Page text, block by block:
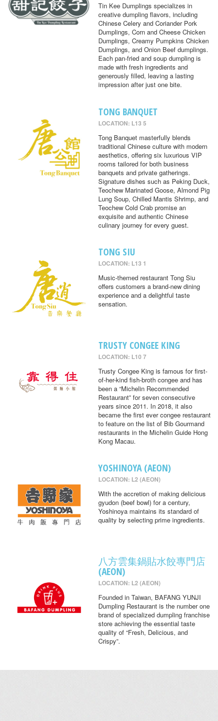
Tin Kee Dumplings specializes in
creative dumpling flavors, including
Chinese Celery and Coriander Pork
Dumplings, Corn and Cheese Chicken
Dumplings, Creamy Pumpkins Chicken
Dumplings, and Onion Beef dumplings.
Each pan-fried and soup dumpling is
made with fresh ingredients and
generously filled, leaving a lasting
impression after just one bite.
TONG BANQUET
LOCATION: L13 5
Tong Banquet masterfully blends
traditional Chinese culture with modern
aesthetics, offering six luxurious VIP
rooms tailored for both business
banquets and private gatherings.
Signature dishes such as Peking Duck,
Teochew Marinated Goose, Almond Pig
Lung Soup, Chilled Mantis Shrimp, and
Teochew Cold Crab promise an
exquisite and authentic Chinese
culinary journey for every guest.
TONG SIU
LOCATION: L13 1
Music-themed restaurant Tong Siu
offers customers a brand-new dining
experience and a delightful taste
sensation.
TRUSTY CONGEE KING
LOCATION: L10 7
Trusty Congee King is famous for first-
of-her-kind fish-broth congee and has
been a “Michelin Recommended
Restaurant” for seven consecutive
years since 2011. In 2018, it also
became the first ever congee restaurant
to feature on the list of Bib Gourmand
restaurants in the Michelin Guide Hong
Kong Macau.
YOSHINOYA (AEON)
LOCATION: L2 (AEON)
With the accretion of making delicious
gyudon (beef bowl) for a century,
Yoshinoya maintains its standard of
quality by selecting prime ingredients.
八方雲集鍋貼水餃專門店
(AEON)
LOCATION: L2 (AEON)
Founded in Taiwan, BAFANG YUNJI
Dumpling Restaurant is the number one
brand of specialized dumpling franchise
store achieving the essential taste
quality of “Fresh, Delicious, and
Crispy”.